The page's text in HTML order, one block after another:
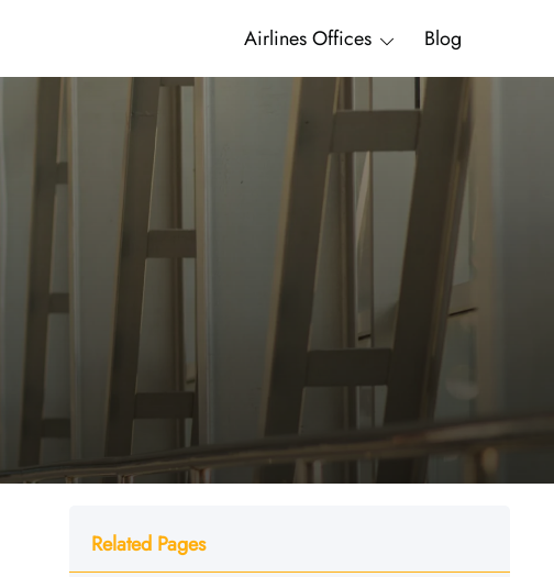
Airlines Offices Blog
Related Pages